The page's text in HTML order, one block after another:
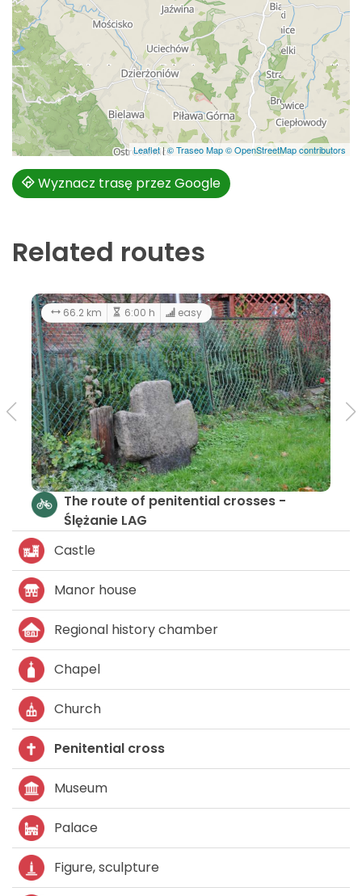
Leaflet|© Traseo Map© OpenStreetMap contributors
Wyznacz trasę przez Google
Related routes
66.2 km 6:00 h easy
The route of penitential crosses -
Ślężanie LAG
Castle
Manor house
Regional history chamber
Chapel
Church
Penitential cross
Museum
Palace
Figure, sculpture